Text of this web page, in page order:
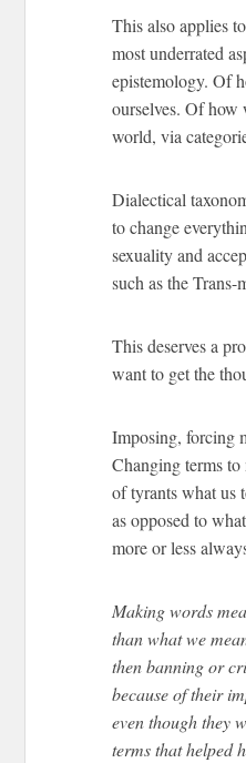
This also applies
most underrated
epistemology. Of
ourselves. Of how
world, via
Dialectical
to change
sexuality and
such as the Trans-
This deserves a
want to get the
Imposing, forcing
Changing terms
of tyrants what us
as opposed to
more or less
Making words
than what we
then banning or
because of their
even though they
terms that helped